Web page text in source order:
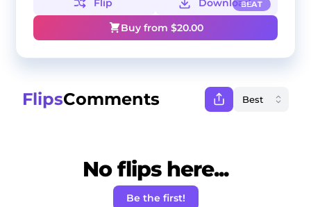
BEAT
Flip
Download
Buy from $20.00
FlipsComments
No flips here...
Be the first!